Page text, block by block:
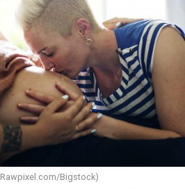
Rawpixel.com/Bigstock)